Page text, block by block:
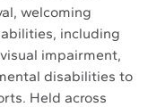
welcoming
including
impairment,
disabilities to
Held across